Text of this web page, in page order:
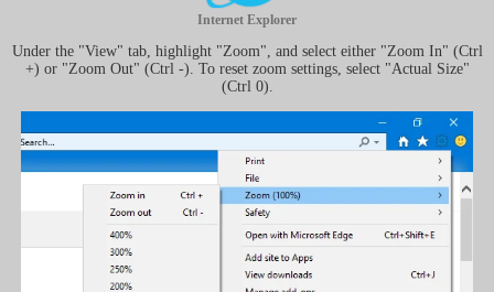
Internet Explorer
Under the "View" tab, highlight "Zoom", and select either "Zoom In" (Ctrl
+) or "Zoom Out" (Ctrl -). To reset zoom settings, select "Actual Size"
(Ctrl 0).